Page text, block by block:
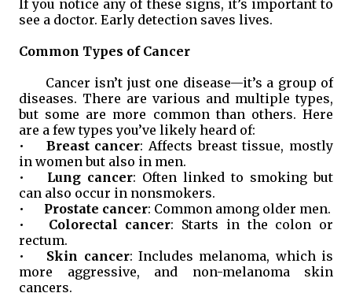
If you notice any of these signs, it’s important to
see a doctor. Early detection saves lives.
Common Types of Cancer
Cancer isn’t just one disease—it’s a group of
diseases. There are various and multiple types,
but some are more common than others. Here
are a few types you’ve likely heard of:
•
Breast cancer: Affects breast tissue, mostly
in women but also in men.
•
Lung cancer: Often linked to smoking but
can also occur in nonsmokers.
•
Prostate cancer: Common among older men.
•
Colorectal cancer: Starts in the colon or
rectum.
•
Skin cancer: Includes melanoma, which is
more aggressive, and non-melanoma skin
cancers.